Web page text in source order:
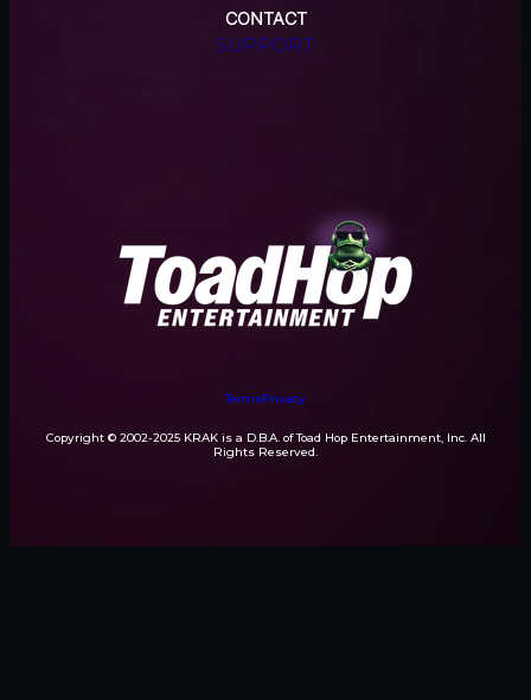
CONTACT
SUPPORT
TermsPrivacy
Copyright © 2002-2025 KRAK is a D.B.A. of Toad Hop Entertainment, Inc. All
Rights Reserved.